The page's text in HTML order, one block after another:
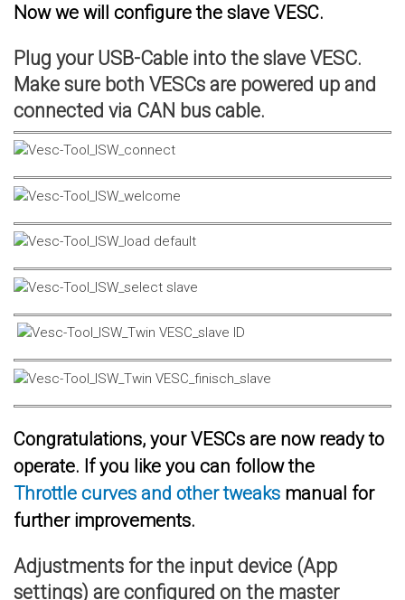
Now we will configure the slave VESC.
Plug your USB-Cable into the slave VESC.
Make sure both VESCs are powered up and
connected via CAN bus cable.
Congratulations, your VESCs are now ready to
operate. If you like you can follow the
Throttle curves and other tweaks manual for
further improvements.
Adjustments for the input device (App
settings) are configured on the master